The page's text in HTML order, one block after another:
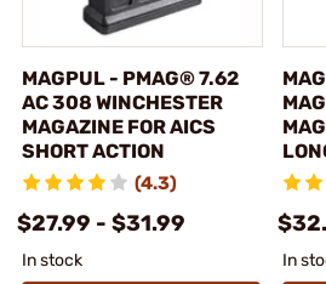
MAGPUL - PMAG® 7.62
AC 308 WINCHESTER
MAGAZINE FOR AICS
SHORT ACTION
(4.3)
$27.99 - $31.99
In stock In